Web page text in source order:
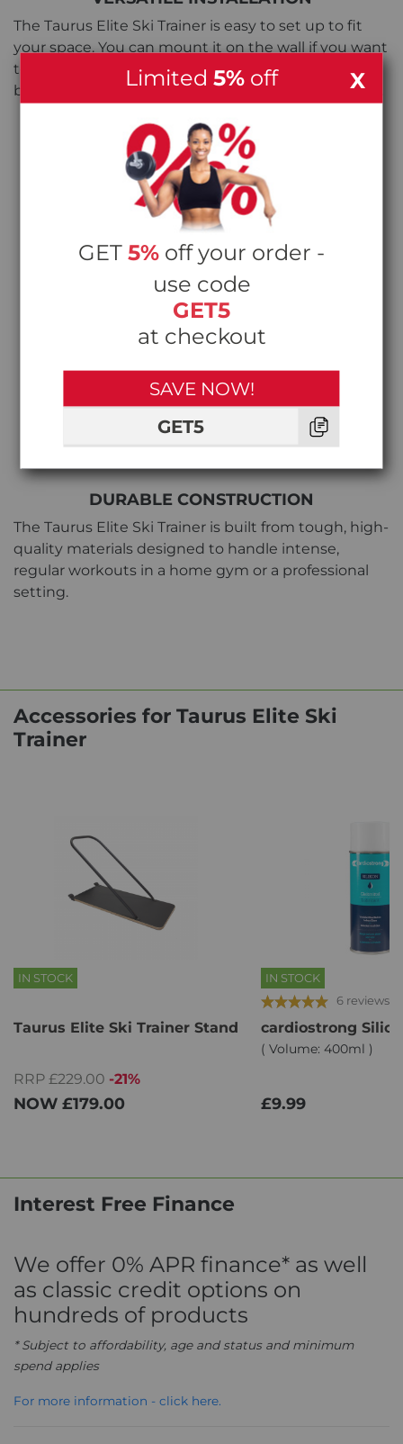
The Taurus Elite Ski Trainer is easy to set up to fit
your space. You can mount it on the wall if you want
to save floor space, or use it with the freestanding
base (sold separately) if you prefer a movable setup.
DURABLE CONSTRUCTION
The Taurus Elite Ski Trainer is built from tough, high-
quality materials designed to handle intense,
regular workouts in a home gym or a professional
setting.
Accessories for Taurus Elite Ski
Trainer
IN STOCK
Taurus Elite Ski Trainer Stand
RRP £229.00 -21%
NOW £179.00
IN STOCK
6 reviews
cardiostrong
( Volume: 400ml )
£9.99
Interest Free Finance
We offer 0% APR finance* as well
as classic credit options on
hundreds of products
* Subject to affordability, age and status and minimum
spend applies
For more information - click here.
Limited 5% off
GET 5% off your order -
use code
GET5
at checkout
SAVE NOW!
GET5
X